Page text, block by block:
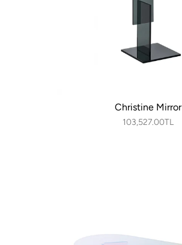
Christine Mirror
103,527.00TL